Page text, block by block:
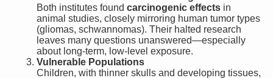
Both institutes found carcinogenic effects in
animal studies, closely mirroring human tumor types
(gliomas, schwannomas). Their halted research
leaves many questions unanswered—especially
about long-term, low-level exposure.
Vulnerable Populations
Children, with thinner skulls and developing tissues,